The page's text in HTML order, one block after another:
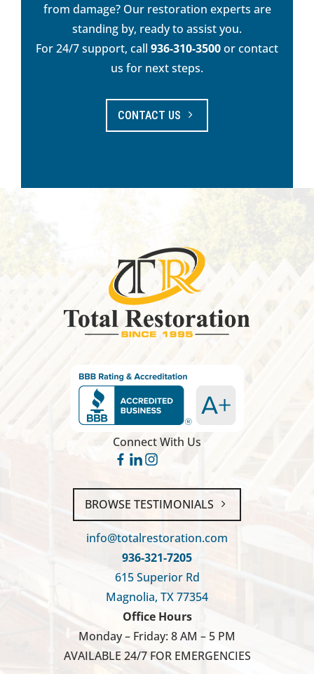
from damage? Our restoration experts are
standing by, ready to assist you.
For 24/7 support, call 936-310-3500or contact
us for next steps.
CONTACT US
Connect With Us
BROWSE TESTIMONIALS
info@totalrestoration.com
936-321-7205
615 Superior Rd
Magnolia, TX 77354
Office Hours
Monday – Friday: 8 AM – 5 PM
AVAILABLE 24/7 FOR EMERGENCIES